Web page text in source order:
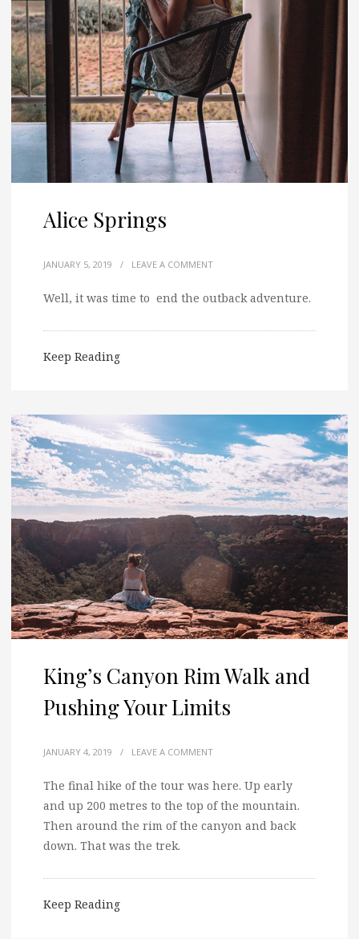
Alice Springs
JANUARY 5, 2019 / LEAVE A COMMENT
Well, it was time to end the outback adventure.
Keep Reading
King’s Canyon Rim Walk and
Pushing Your Limits
JANUARY 4, 2019 / LEAVE A COMMENT
The final hike of the tour was here. Up early
and up 200 metres to the top of the mountain.
Then around the rim of the canyon and back
down. That was the trek.
Keep Reading